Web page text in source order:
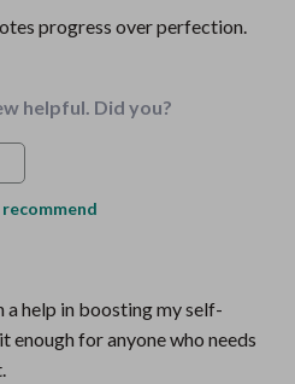
progress over perfection.
helpful. Did you?
a help in boosting my self-
enough for anyone who needs